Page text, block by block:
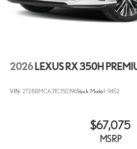
2026 LEXUS RX 350H
VIN: 2T2BBMCA3TC150396Stock:Model: 9452
$67,075
MSRP